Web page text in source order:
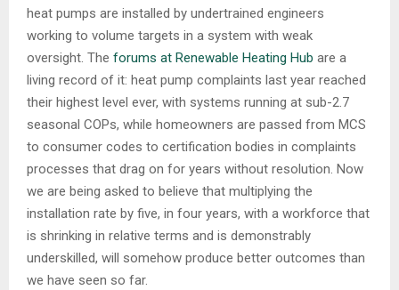
heat pumps are installed by undertrained engineers
working to volume targets in a system with weak
oversight. The forums at Renewable Heating Hub are a
living record of it: heat pump complaints last year reached
their highest level ever, with systems running at sub-2.7
seasonal COPs, while homeowners are passed from MCS
to consumer codes to certification bodies in complaints
processes that drag on for years without resolution. Now
we are being asked to believe that multiplying the
installation rate by five, in four years, with a workforce that
is shrinking in relative terms and is demonstrably
underskilled, will somehow produce better outcomes than
we have seen so far.